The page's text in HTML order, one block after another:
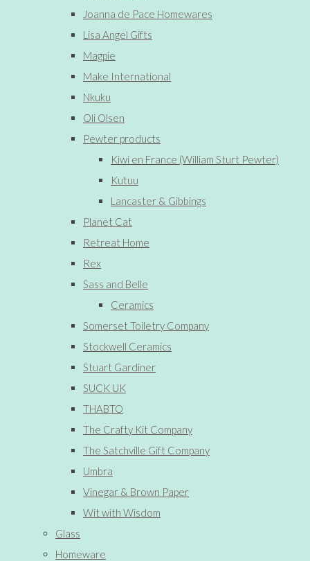
Joanna de Pace Homewares
Lisa Angel Gifts
Magpie
Make International
Nkuku
Oli Olsen
Pewter products
Kiwi en France (William Sturt Pewter)
Kutuu
Lancaster & Gibbings
Planet Cat
Retreat Home
Rex
Sass and Belle
Ceramics
Somerset Toiletry Company
Stockwell Ceramics
Stuart Gardiner
SUCK UK
THABTO
The Crafty Kit Company
The Satchville Gift Company
Umbra
Vinegar & Brown Paper
Wit with Wisdom
Glass
Homeware